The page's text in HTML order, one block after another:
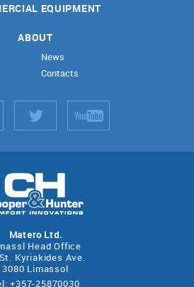
EQUIPMENT
ABOUT
News
Contacts
Matero Ltd.
Head Office
Kyriakides Ave.
3080 Limassol
+357-25870030